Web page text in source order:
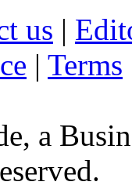
us |
| Terms
a